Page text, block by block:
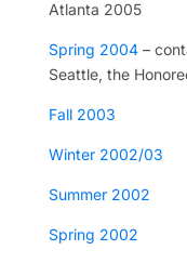
Atlanta 2005
Spring 2004–
Seattle, the
Fall 2003
Winter 2002/03
Summer 2002
Spring 2002